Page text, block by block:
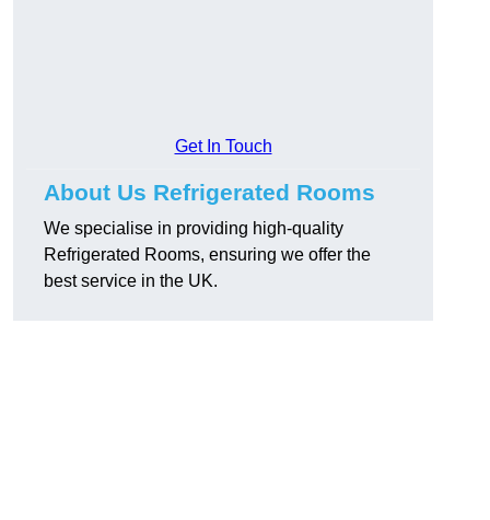
Get In Touch
About Us Refrigerated Rooms
We specialise in providing high-quality
Refrigerated Rooms, ensuring we offer the
best service in the UK.